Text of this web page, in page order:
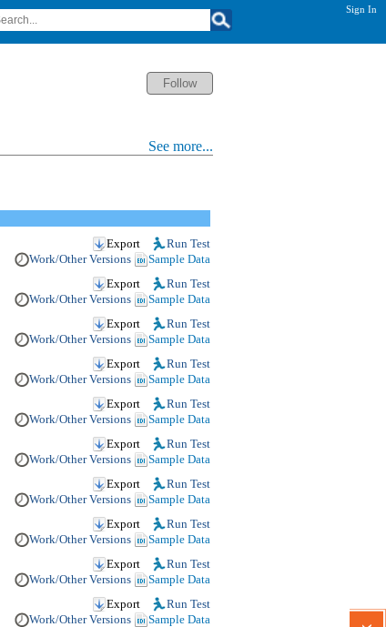
Sign In
See more...
Export
Run Test
Work/Other Versions
Sample Data
Export
Run Test
Work/Other Versions
Sample Data
Export
Run Test
Work/Other Versions
Sample Data
Export
Run Test
Work/Other Versions
Sample Data
Export
Run Test
Work/Other Versions
Sample Data
Export
Run Test
Work/Other Versions
Sample Data
Export
Run Test
Work/Other Versions
Sample Data
Export
Run Test
Work/Other Versions
Sample Data
Export
Run Test
Work/Other Versions
Sample Data
Export
Run Test
Work/Other Versions
Sample Data